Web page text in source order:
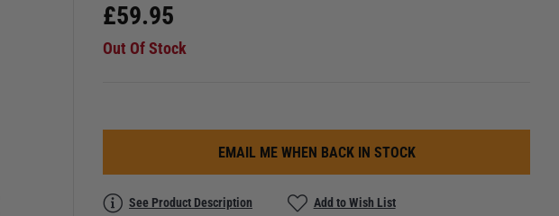
£59.95
Out Of Stock
EMAIL ME WHEN BACK IN STOCK
See Product Description Add to Wish List